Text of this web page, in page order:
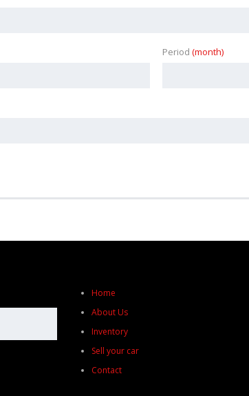
Period (month)
Home
About Us
Inventory
Sell your car
Contact